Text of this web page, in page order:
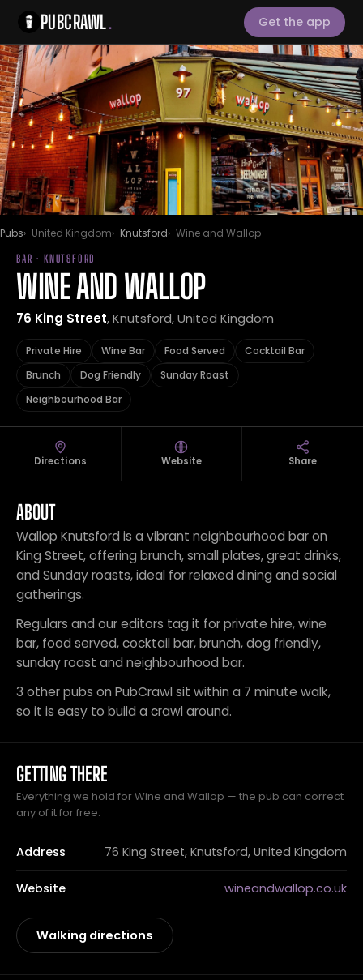
PUBCRAWL. Get the app
Pubs United Kingdom Knutsford Wine and Wallop
BAR · KNUTSFORD
WINE AND WALLOP
76 King Street, Knutsford, United Kingdom
Private Hire Wine Bar Food Served
Cocktail Bar
Brunch
Dog Friendly
Sunday Roast
Neighbourhood Bar
Directions Website Share
ABOUT
Wallop Knutsford is a vibrant neighbourhood bar on
King Street, offering brunch, small plates, great drinks,
and Sunday roasts, ideal for relaxed dining and social
gatherings.
Regulars and our editors tag it for private hire, wine
bar, food served, cocktail bar, brunch, dog friendly,
sunday roast and neighbourhood bar.
3 other pubs on PubCrawl sit within a 7 minute walk,
so it is easy to build a crawl around.
GETTING THERE
Everything we hold for Wine and Wallop — the pub can correct
any of it for free.
Address 76 King Street, Knutsford, United Kingdom
Website wineandwallop.co.uk
Walking directions